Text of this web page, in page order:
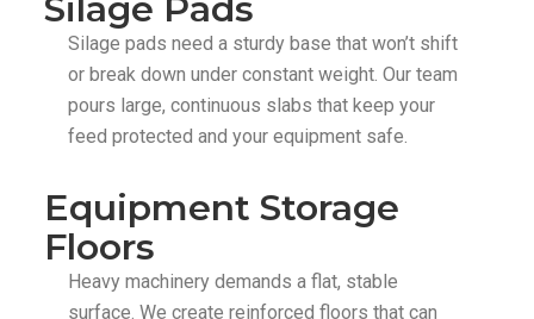
Silage Pads
Silage pads need a sturdy base that won’t shift
or break down under constant weight. Our team
pours large, continuous slabs that keep your
feed protected and your equipment safe.
Equipment Storage
Floors
Heavy machinery demands a flat, stable
surface. We create reinforced floors that can